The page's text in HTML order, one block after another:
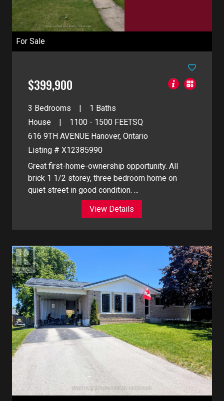
For Sale
$399,900
3 Bedrooms
1 Baths
House
1100 - 1500 FEETSQ
616 9TH AVENUE Hanover, Ontario
Listing # X12385990
Great first-home-ownership opportunity. All
brick 1 1/2 storey, three bedroom home on
quiet street in good condition. ...
View Details